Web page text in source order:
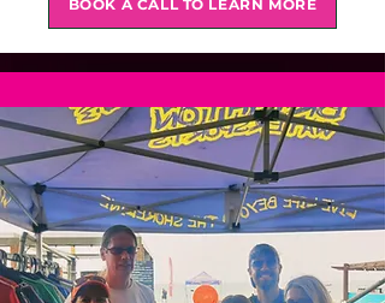
BOOK A CALL TO LEARN MORE